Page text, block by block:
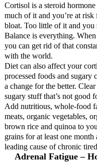
Cortisol is a steroid
much of it and you’re at
bloat. Too little of it and you
Balance is everything.
you can get rid of that
with the world.
Diet can also affect your
processed foods and sugary
a change for the better.
sugary stuff that’s not good
Add nutritious, whole-food
meats, organic vegetables,
brown rice and quinoa to
grains for at least one
leading cause of chronic
Adrenal Fatigue –